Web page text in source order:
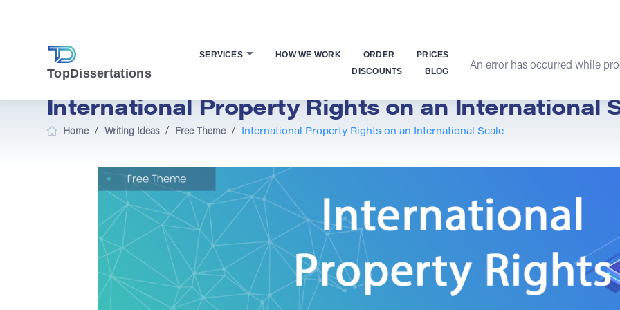
TopDissertations
SERVICES HOW WE WORK ORDER
PRICES
DISCOUNTS
BLOG An error has occurred while
International Property Rights on an International
Home/ Writing Ideas/ Free Theme/ International Property Rights on an International Scale